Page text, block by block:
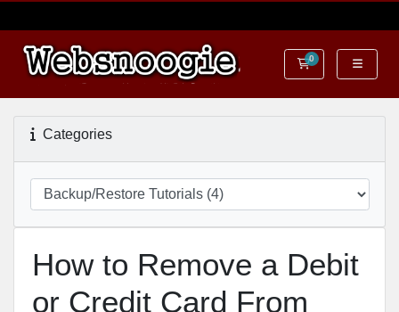
0Shopping Cart
Categories
How to Remove a Debit
or Credit Card From